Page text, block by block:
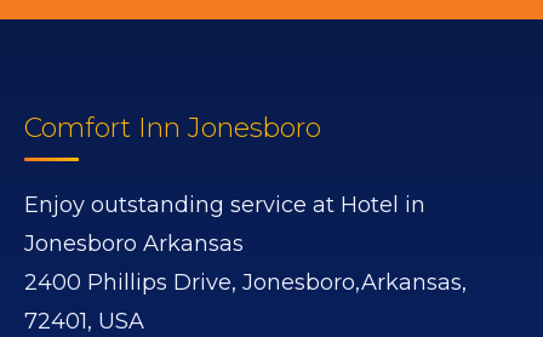
Comfort Inn Jonesboro
Enjoy outstanding service at Hotel in
Jonesboro Arkansas
2400 Phillips Drive, Jonesboro,Arkansas,
72401, USA